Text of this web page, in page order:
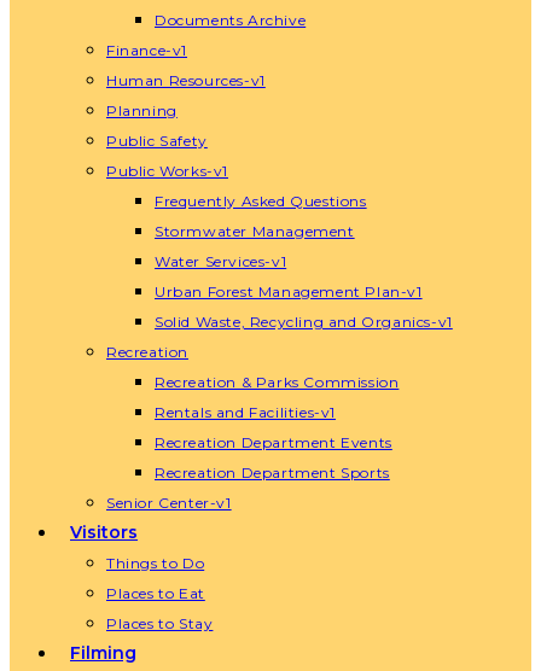
Documents Archive
Finance-v1
Human Resources-v1
Planning
Public Safety
Public Works-v1
Frequently Asked Questions
Stormwater Management
Water Services-v1
Urban Forest Management Plan-v1
Solid Waste, Recycling and Organics-v1
Recreation
Recreation & Parks Commission
Rentals and Facilities-v1
Recreation Department Events
Recreation Department Sports
Senior Center-v1
Visitors
Things to Do
Places to Eat
Places to Stay
Filming